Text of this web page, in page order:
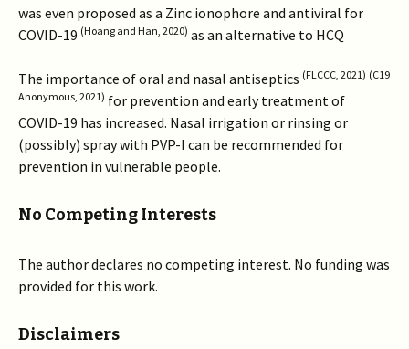
was even proposed as a Zinc ionophore and antiviral for
COVID-19 (Hoang and Han, 2020) as an alternative to HCQ
The importance of oral and nasal antiseptics (FLCCC, 2021) (C19
Anonymous, 2021) for prevention and early treatment of
COVID-19 has increased. Nasal irrigation or rinsing or
(possibly) spray with PVP-I can be recommended for
prevention in vulnerable people.
No Competing Interests
The author declares no competing interest. No funding was
provided for this work.
Disclaimers